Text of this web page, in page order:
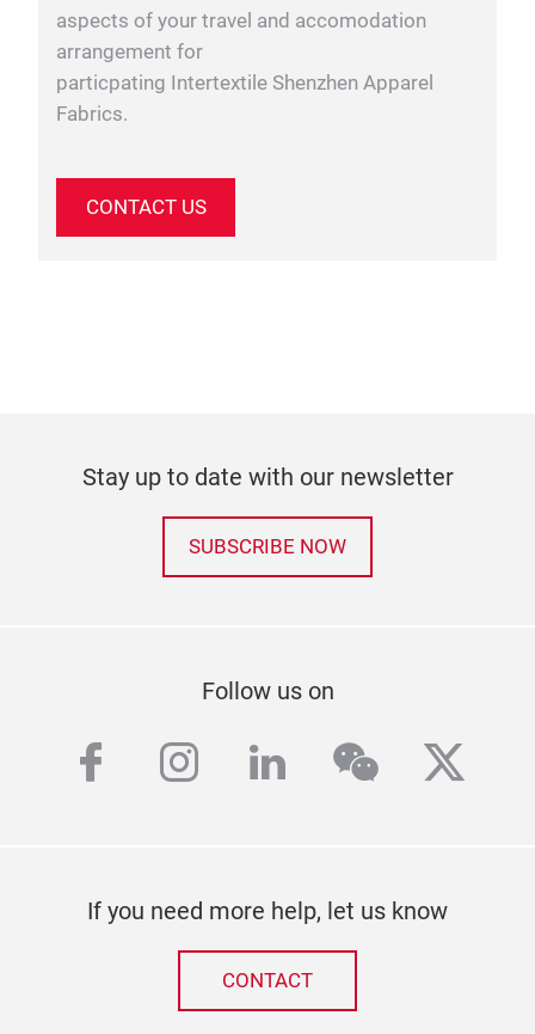
aspects of your travel and accomodation
arrangement for
particpating Intertextile Shenzhen Apparel
Fabrics.
CONTACT US
Stay up to date with our newsletter
SUBSCRIBE NOW
Follow us on
facebook
instagram
linkedinwechat
If you need more help, let us know
CONTACT